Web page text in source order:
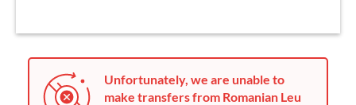
Unfortunately, we are unable to
make transfers from Romanian Leu